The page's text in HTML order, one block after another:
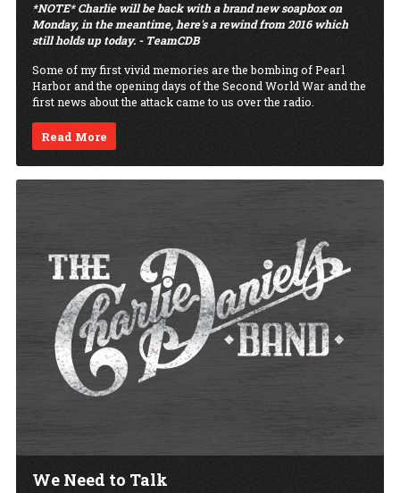
*NOTE* Charlie will be back with a brand new soapbox on
Monday, in the meantime, here's a rewind from 2016 which
still holds up today. - TeamCDB
Some of my first vivid memories are the bombing of Pearl
Harbor and the opening days of the Second World War and the
first news about the attack came to us over the radio.
Read More
We Need to Talk